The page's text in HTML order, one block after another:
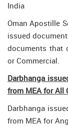
India
Oman Apostille
issued
documents that
or Commercial.
Darbhanga
from MEA for All
Darbhanga
from MEA for